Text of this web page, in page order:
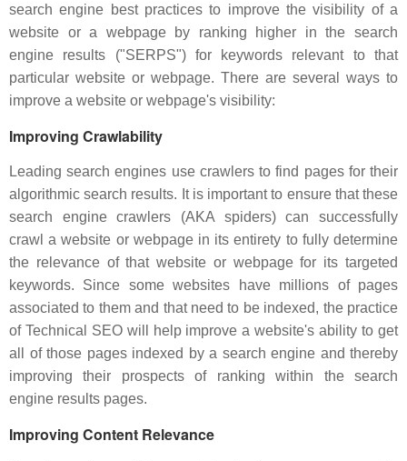
search engine best practices to improve the visibility of a
website or a webpage by ranking higher in the search
engine results ("SERPS") for keywords relevant to that
particular website or webpage. There are several ways to
improve a website or webpage's visibility:
Improving Crawlability
Leading search engines use crawlers to find pages for their
algorithmic search results. It is important to ensure that these
search engine crawlers (AKA spiders) can successfully
crawl a website or webpage in its entirety to fully determine
the relevance of that website or webpage for its targeted
keywords. Since some websites have millions of pages
associated to them and that need to be indexed, the practice
of Technical SEO will help improve a website's ability to get
all of those pages indexed by a search engine and thereby
improving their prospects of ranking within the search
engine results pages.
Improving Content Relevance